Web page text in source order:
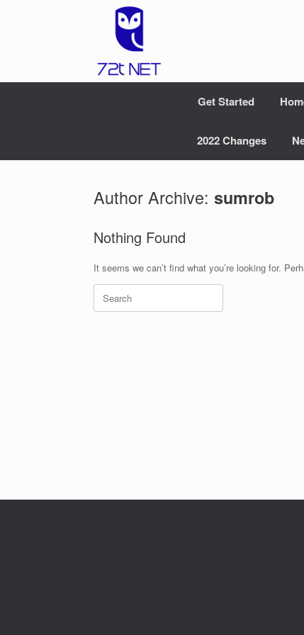
Get Started
2022 Changes
Author Archive: sumrob
Nothing Found
It seems we can’t find what you’re looking for.
Search
for: